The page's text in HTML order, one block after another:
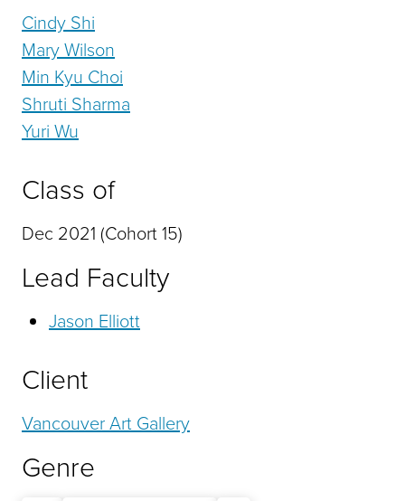
Cindy Shi
Mary Wilson
Min Kyu Choi
Shruti Sharma
Yuri Wu
Class of
Dec 2021 (Cohort 15)
Lead Faculty
Jason Elliott
Client
Vancouver Art Gallery
Genre